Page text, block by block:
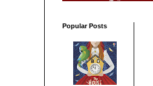
Popular Posts